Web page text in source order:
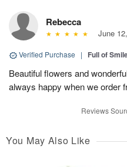
Rebecca
June
Verified Purchase | Full of
Beautiful flowers and
always happy when we order
Reviews
You May Also Like